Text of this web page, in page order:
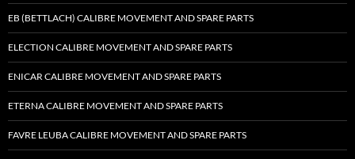
EB (BETTLACH) CALIBRE MOVEMENT AND SPARE PARTS
ELECTION CALIBRE MOVEMENT AND SPARE PARTS
ENICAR CALIBRE MOVEMENT AND SPARE PARTS
ETERNA CALIBRE MOVEMENT AND SPARE PARTS
FAVRE LEUBA CALIBRE MOVEMENT AND SPARE PARTS